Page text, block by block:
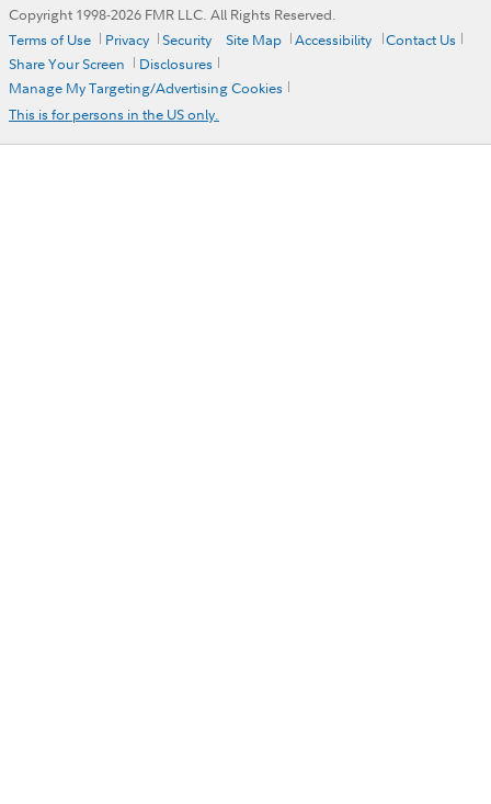
Copyright 1998-2026 FMR LLC. All Rights Reserved.
Terms of Use
Privacy Security Site Map Accessibility
Contact Us
Share Your Screen
Disclosures
Manage My Targeting/Advertising Cookies
This is for persons in the US only.